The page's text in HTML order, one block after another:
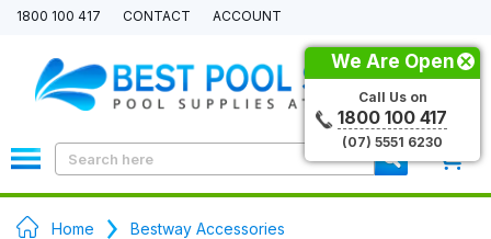
1800 100 417 CONTACT ACCOUNT
Home Bestway Accessories
We Are Open
Call Us on
1800 100 417
(07) 5551 6230